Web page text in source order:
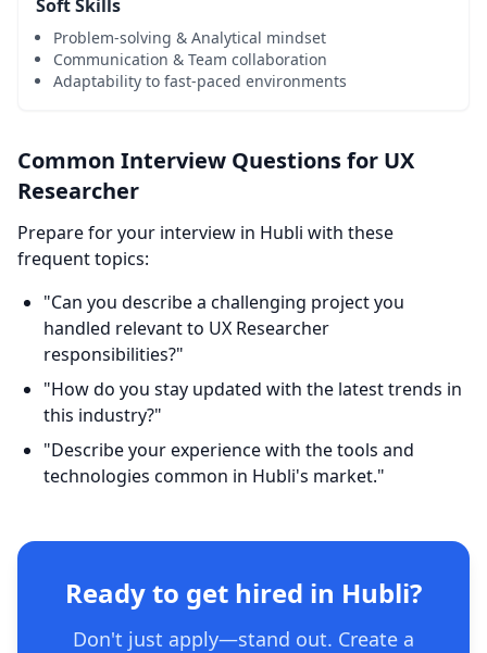
Soft Skills
Problem-solving & Analytical mindset
Communication & Team collaboration
Adaptability to fast-paced environments
Common Interview Questions for UX
Researcher
Prepare for your interview in Hubli with these
frequent topics:
"Can you describe a challenging project you
handled relevant to UX Researcher
responsibilities?"
"How do you stay updated with the latest trends in
this industry?"
"Describe your experience with the tools and
technologies common in Hubli's market."
Ready to get hired in Hubli?
Don't just apply—stand out. Create a